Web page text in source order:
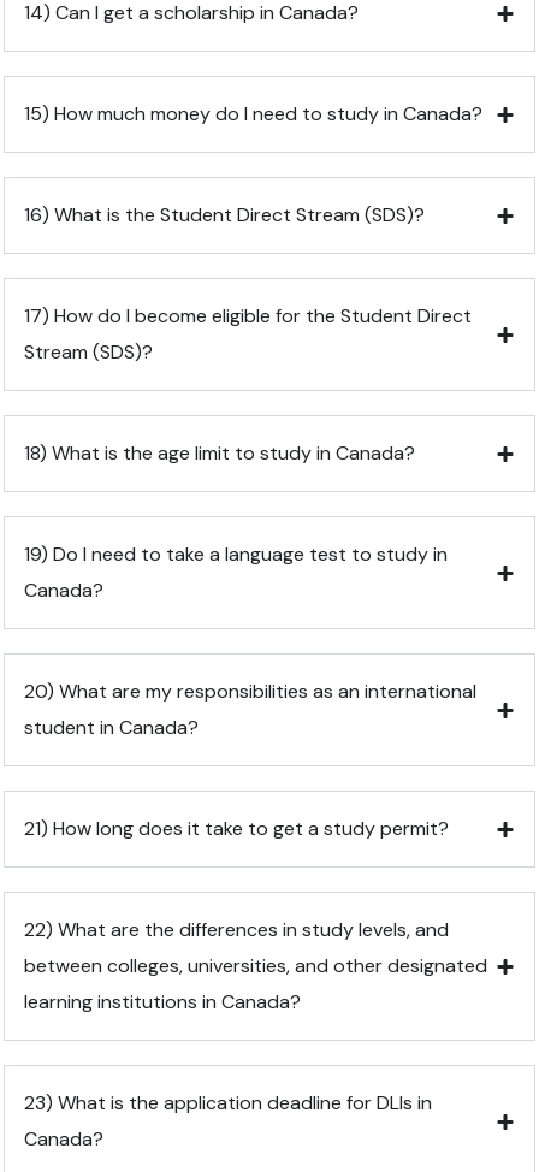
14) Can I get a scholarship in Canada?
15) How much money do I need to study in Canada?
16) What is the Student Direct Stream (SDS)?
17) How do I become eligible for the Student Direct
Stream (SDS)?
18) What is the age limit to study in Canada?
19) Do I need to take a language test to study in
Canada?
20) What are my responsibilities as an international
student in Canada?
21) How long does it take to get a study permit?
22) What are the differences in study levels, and
between colleges, universities, and other designated
learning institutions in Canada?
23) What is the application deadline for DLIs in
Canada?